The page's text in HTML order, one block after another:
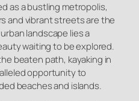
as a bustling metropolis,
and vibrant streets are the
landscape lies a
waiting to be explored.
beaten path, kayaking in
opportunity to
beaches and islands.